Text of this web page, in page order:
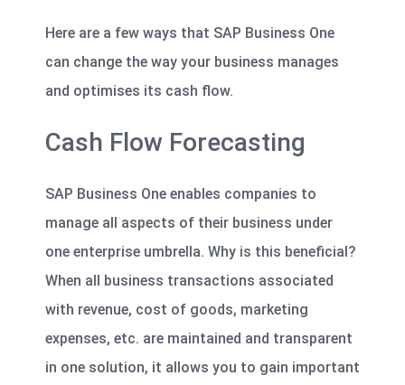
Here are a few ways that SAP Business One
can change the way your business manages
and optimises its cash flow.
Cash Flow Forecasting
SAP Business One enables companies to
manage all aspects of their business under
one enterprise umbrella. Why is this beneficial?
When all business transactions associated
with revenue, cost of goods, marketing
expenses, etc. are maintained and transparent
in one solution, it allows you to gain important